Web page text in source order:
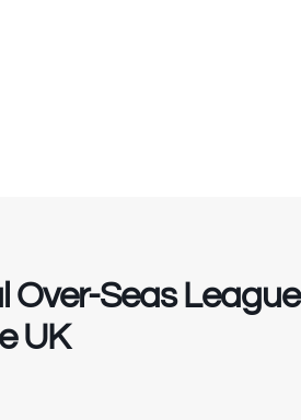
Over-Seas League
UK